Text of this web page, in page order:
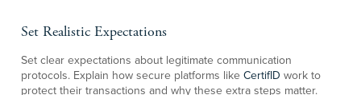
Set Realistic Expectations
Set clear expectations about legitimate communication
protocols. Explain how secure platforms like CertifID work to
protect their transactions and why these extra steps matter.